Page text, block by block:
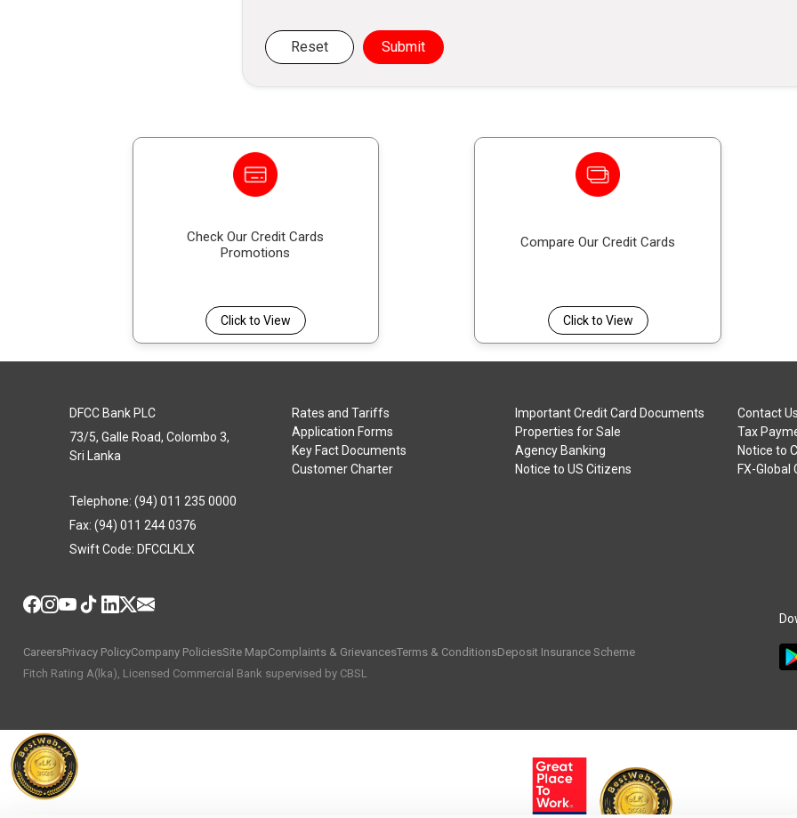
Reset Submit
Check Our Credit Cards
Promotions
Click to View
Compare Our Credit Cards
Click to View
DFCC Bank PLC
73/5, Galle Road, Colombo 3,
Sri Lanka
Telephone: (94) 011 235 0000
Fax: (94) 011 244 0376
Swift Code: DFCCLKLX
Rates and Tariffs
Application Forms
Key Fact Documents
Customer Charter
Important Credit Card Documents
Properties for Sale
Agency Banking
Notice to US Citizens
Contact Us
Tax
Notice to
FX-Global
CareersPrivacy PolicyCompany PoliciesSite MapComplaints & GrievancesTerms & ConditionsDeposit Insurance Scheme
Fitch Rating A(lka), Licensed Commercial Bank supervised by CBSL